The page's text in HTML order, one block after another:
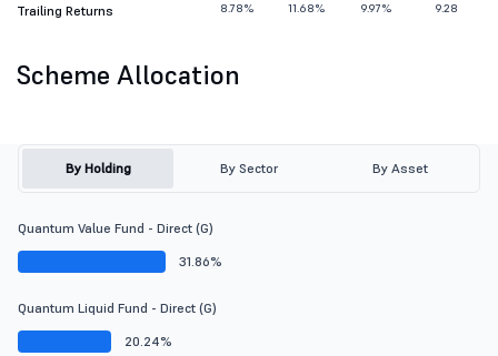
Trailing Returns 8.78% 11.68% 9.97% 9.28
Scheme Allocation
By Holding By Sector By Asset
Quantum Value Fund - Direct (G)
31.86%
Quantum Liquid Fund - Direct (G)
20.24%